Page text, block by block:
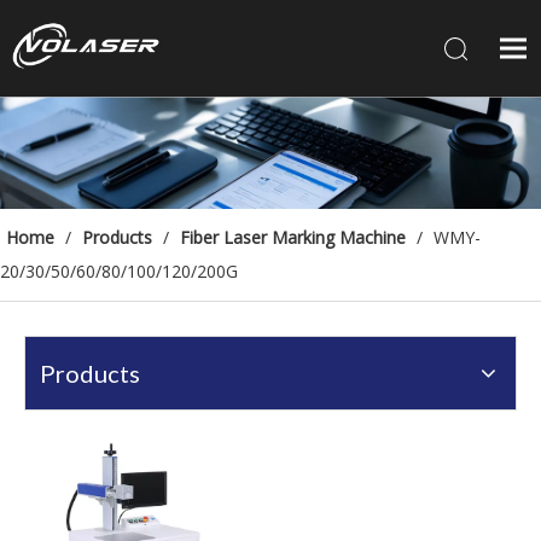
Home / Products / Fiber Laser Marking Machine / WMY-
20/30/50/60/80/100/120/200G
Products